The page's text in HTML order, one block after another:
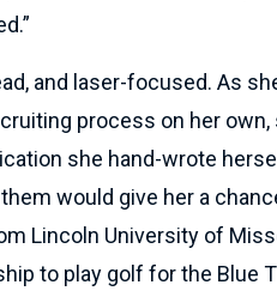
and laser-focused. As
process on her own,
she hand-wrote
would give her a
Lincoln University of
to play golf for the Blue